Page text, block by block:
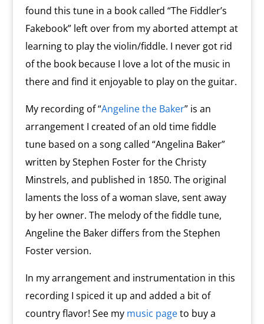
found this tune in a book called “The Fiddler’s
Fakebook” left over from my aborted attempt at
learning to play the violin/fiddle. I never got rid
of the book because I love a lot of the music in
there and find it enjoyable to play on the guitar.
My recording of “Angeline the Baker” is an
arrangement I created of an old time fiddle
tune based on a song called “Angelina Baker”
written by Stephen Foster for the Christy
Minstrels, and published in 1850. The original
laments the loss of a woman slave, sent away
by her owner. The melody of the fiddle tune,
Angeline the Baker differs from the Stephen
Foster version.
In my arrangement and instrumentation in this
recording I spiced it up and added a bit of
country flavor! See my music pageto buy a